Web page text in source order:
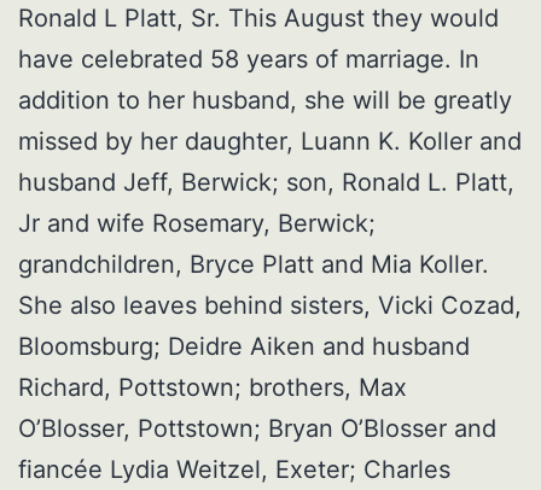
Ronald L Platt, Sr. This August they would
have celebrated 58 years of marriage. In
addition to her husband, she will be greatly
missed by her daughter, Luann K. Koller and
husband Jeff, Berwick; son, Ronald L. Platt,
Jr and wife Rosemary, Berwick;
grandchildren, Bryce Platt and Mia Koller.
She also leaves behind sisters, Vicki Cozad,
Bloomsburg; Deidre Aiken and husband
Richard, Pottstown; brothers, Max
O’Blosser, Pottstown; Bryan O’Blosser and
fiancée Lydia Weitzel, Exeter; Charles